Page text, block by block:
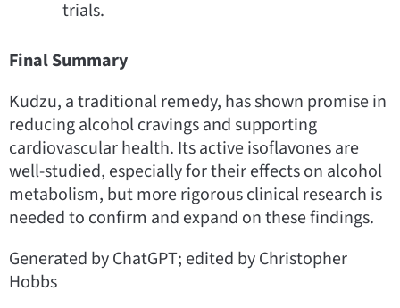
trials.
Final Summary
Kudzu, a traditional remedy, has shown promise in
reducing alcohol cravings and supporting
cardiovascular health. Its active isoflavones are
well-studied, especially for their effects on alcohol
metabolism, but more rigorous clinical research is
needed to confirm and expand on these findings.
Generated by ChatGPT; edited by Christopher
Hobbs